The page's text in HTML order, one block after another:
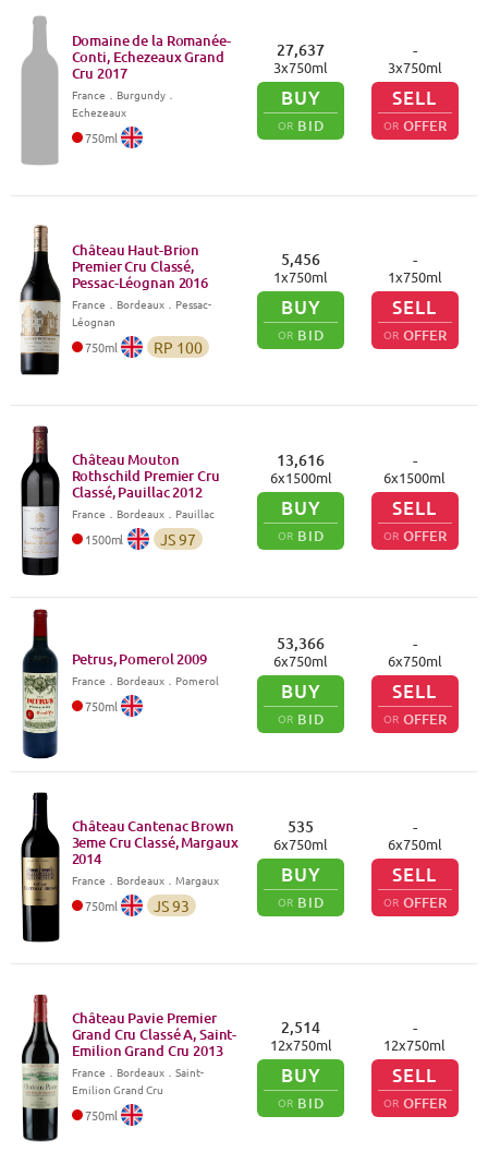
Domaine de la Romanée-
Conti, Echezeaux Grand
Cru 2017
France Burgundy．
Echezeaux
750ml
27,637
3x750ml
BUY
OR BID
-
3x750ml
SELL
OR OFFER
Château Haut-Brion
Premier Cru Classé,
Pessac-Léognan 2016
France Bordeaux．Pessac-
Léognan
750ml RP 100
5,456
1x750ml
BUY
OR BID
-
1x750ml
SELL
OR OFFER
Château Mouton
Rothschild Premier Cru
Classé, Pauillac2012
France Bordeaux．Pauillac
1500ml JS97
13,616
6x1500ml
BUY
OR BID
-
6x1500ml
SELL
OR OFFER
Petrus, Pomerol 2009
France Bordeaux．Pomerol
750ml
53,366
6x750ml
BUY
OR BID
-
6x750ml
SELL
OR OFFER
Château Cantenac Brown
3eme Cru Classé, Margaux
2014
France Bordeaux．Margaux
750ml JS93
535
6x750ml
BUY
OR BID
-
6x750ml
SELL
OR OFFER
Château Pavie Premier
Grand Cru Classé A, Saint-
Emilion Grand Cru 2013
France Bordeaux．Saint-
Emilion Grand Cru
750ml
2,514
12x750ml
BUY
OR BID
-
12x750ml
SELL
OR OFFER